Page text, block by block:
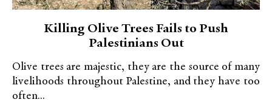
Killing Olive Trees Fails to Push
Palestinians Out
Olive trees are majestic, they are the source of many
livelihoods throughout Palestine, and they have too
often...